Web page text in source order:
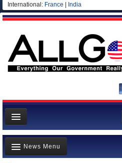
International: France India
News
Meet your Government
News Menu